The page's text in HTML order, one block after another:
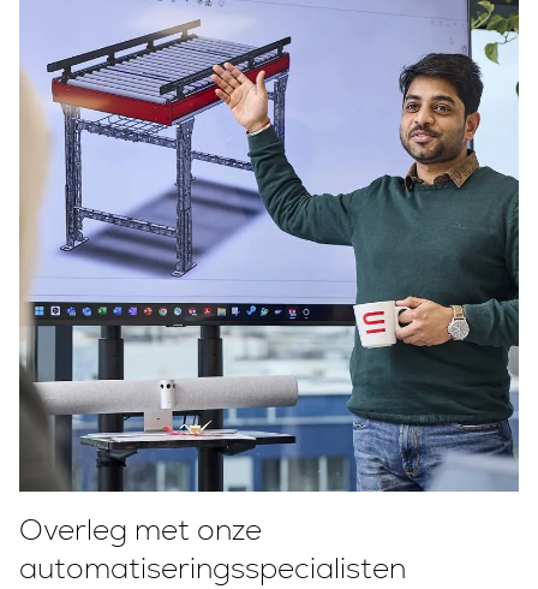
Overleg met onze
automatiseringsspecialisten